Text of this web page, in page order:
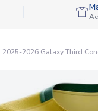
2025-2026 Galaxy Third